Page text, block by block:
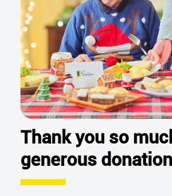
Thank you so
generous donation